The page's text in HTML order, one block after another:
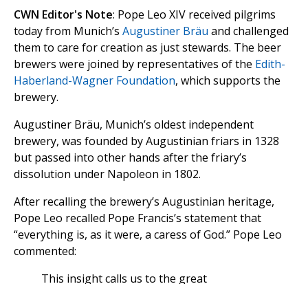
CWN Editor's Note: Pope Leo XIV received pilgrims
today from Munich’s Augustiner Bräu and challenged
them to care for creation as just stewards. The beer
brewers were joined by representatives of the Edith-
Haberland-Wagner Foundation, which supports the
brewery.
Augustiner Bräu, Munich’s oldest independent
brewery, was founded by Augustinian friars in 1328
but passed into other hands after the friary’s
dissolution under Napoleon in 1802.
After recalling the brewery’s Augustinian heritage,
Pope Leo recalled Pope Francis’s statement that
“everything is, as it were, a caress of God.” Pope Leo
commented:
This insight calls us to the great